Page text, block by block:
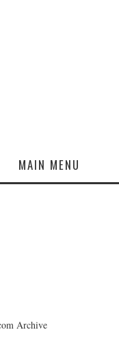
MAIN MENU
Archive